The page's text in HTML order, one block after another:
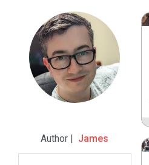
Author | James